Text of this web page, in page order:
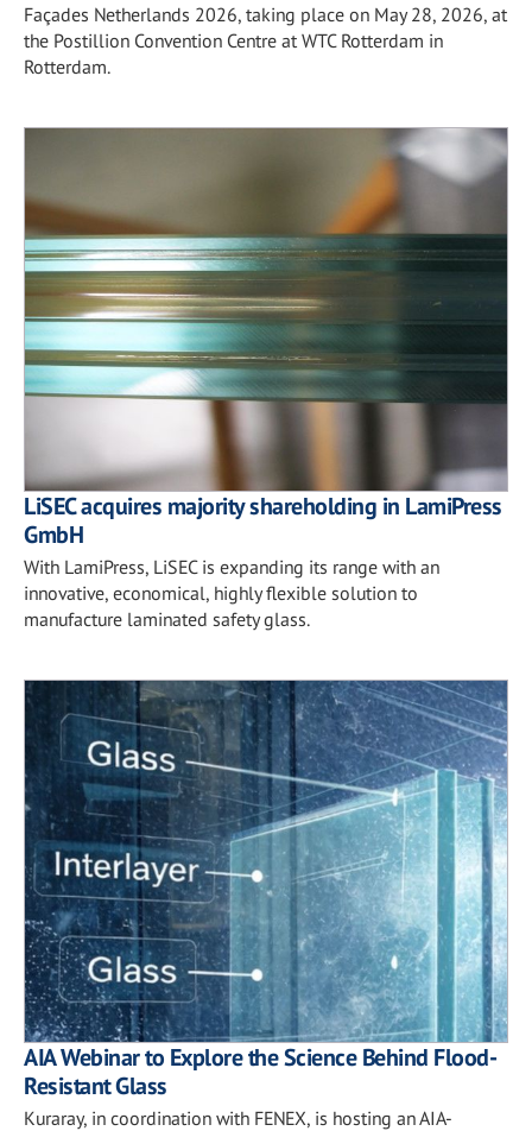
Façades Netherlands 2026, taking place on May 28, 2026, at
the Postillion Convention Centre at WTC Rotterdam in
Rotterdam.
LiSEC acquires majority shareholding in LamiPress
GmbH
With LamiPress, LiSEC is expanding its range with an
innovative, economical, highly flexible solution to
manufacture laminated safety glass.
AIA Webinar to Explore the Science Behind Flood-
Resistant Glass
Kuraray, in coordination with FENEX, is hosting an AIA-